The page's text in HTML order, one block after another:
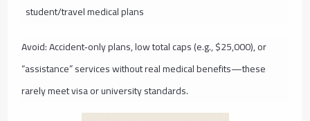
student/travel medical plans
Avoid: Accident‑only plans, low total caps (e.g., $25,000), or
“assistance” services without real medical benefits—these
rarely meet visa or university standards.